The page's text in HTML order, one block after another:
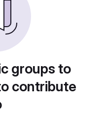
groups to
contribute